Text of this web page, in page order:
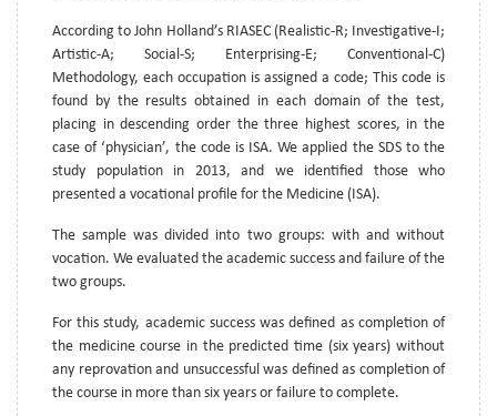
According to John Holland’s RIASEC (Realistic-R; Investigative-I;
Artistic-A; Social-S; Enterprising-E; Conventional-C)
Methodology, each occupation is assigned a code; This code is
found by the results obtained in each domain of the test,
placing in descending order the three highest scores, in the
case of ‘physician’, the code is ISA. We applied the SDS to the
study population in 2013, and we identified those who
presented a vocational profile for the Medicine (ISA).
The sample was divided into two groups: with and without
vocation. We evaluated the academic success and failure of the
two groups.
For this study, academic success was defined as completion of
the medicine course in the predicted time (six years) without
any reprovation and unsuccessful was defined as completion of
the course in more than six years or failure to complete.